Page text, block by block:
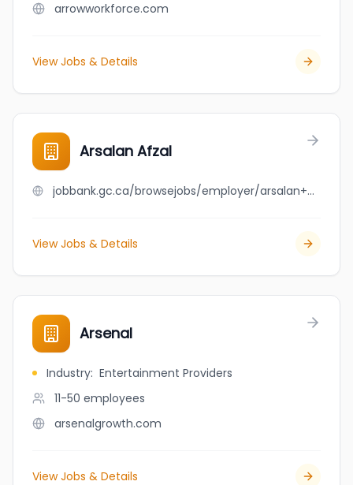
arrowworkforce.com
View Jobs & Details
Arsalan Afzal
jobbank.gc.ca/browsejobs/employer/arsalan+afzal/ca
View Jobs & Details
Arsenal
Industry: Entertainment Providers
11-50 employees
arsenalgrowth.com
View Jobs & Details